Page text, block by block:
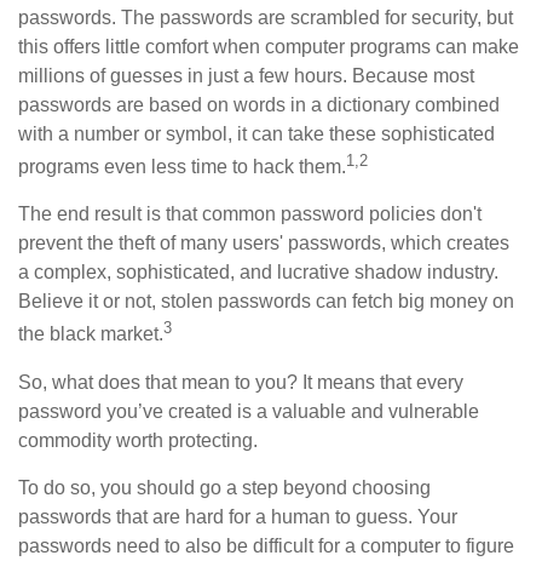
passwords. The passwords are scrambled for security, but
this offers little comfort when computer programs can make
millions of guesses in just a few hours. Because most
passwords are based on words in a dictionary combined
with a number or symbol, it can take these sophisticated
programs even less time to hack them.1,2
The end result is that common password policies don't
prevent the theft of many users' passwords, which creates
a complex, sophisticated, and lucrative shadow industry.
Believe it or not, stolen passwords can fetch big money on
the black market.3
So, what does that mean to you? It means that every
password you’ve created is a valuable and vulnerable
commodity worth protecting.
To do so, you should go a step beyond choosing
passwords that are hard for a human to guess. Your
passwords need to also be difficult for a computer to figure